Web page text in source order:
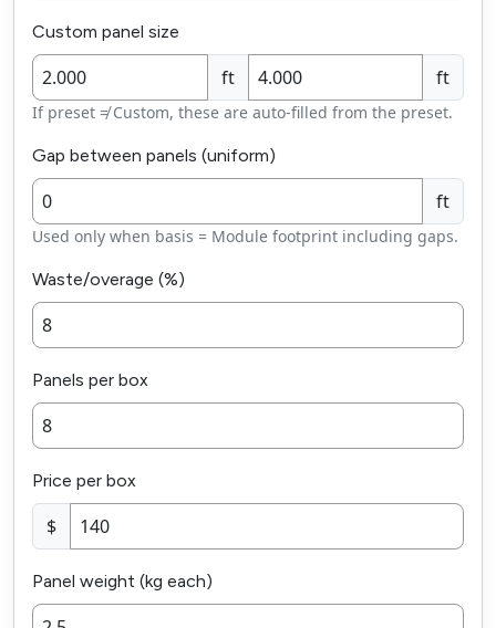
Custom panel size
ft ft
If preset ≠ Custom, these are auto-filled from the preset.
Gap between panels (uniform)
ft
Used only when basis = Module footprint including gaps.
Waste/overage (%)
Panels per box
Price per box
$
Panel weight (kg each)